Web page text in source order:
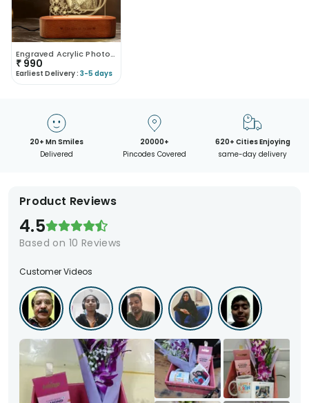
Engraved Acrylic Photo Lamp
₹ 990
Earliest Delivery : 3-5 days
20+ Mn Smiles
Delivered
20000+
Pincodes Covered
620+ Cities Enjoying
same-day delivery
Product Reviews
4.5
Based on 10 Reviews
Customer Videos